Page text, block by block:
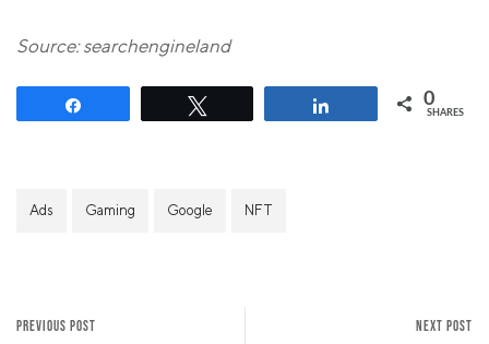
Source: searchengineland
0
SHARES
Ads Gaming Google NFT
PREVIOUS POST NEXT POST